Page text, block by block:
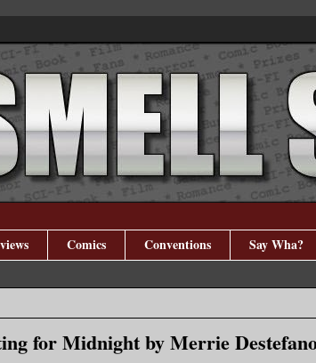
Comics Conventions Say Wha?
for Midnight by Merrie